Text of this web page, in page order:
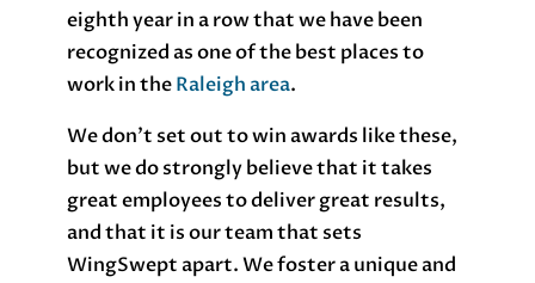
eighth year in a row that we have been
recognized as one of the best places to
work in theRaleigh area.
We don’t set out to win awards like these,
but we do strongly believe that it takes
great employees to deliver great results,
and that it is our team that sets
WingSwept apart. We foster a unique and